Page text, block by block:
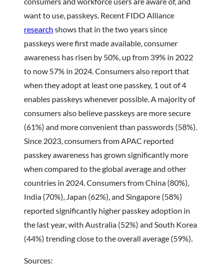
want to use, passkeys. Recent FIDO Alliance
research shows that in the two years since
passkeys were first made available, consumer
awareness has risen by 50%, up from 39% in 2022
to now 57% in 2024. Consumers also report that
when they adopt at least one passkey, 1 out of 4
enables passkeys whenever possible. A majority of
consumers also believe passkeys are more secure
(61%) and more convenient than passwords (58%).
Since 2023, consumers from APAC reported
passkey awareness has grown significantly more
when compared to the global average and other
countries in 2024. Consumers from China (80%),
India (70%), Japan (62%), and Singapore (58%)
reported significantly higher passkey adoption in
the last year, with Australia (52%) and South Korea
(44%) trending close to the overall average (59%).
Sources: